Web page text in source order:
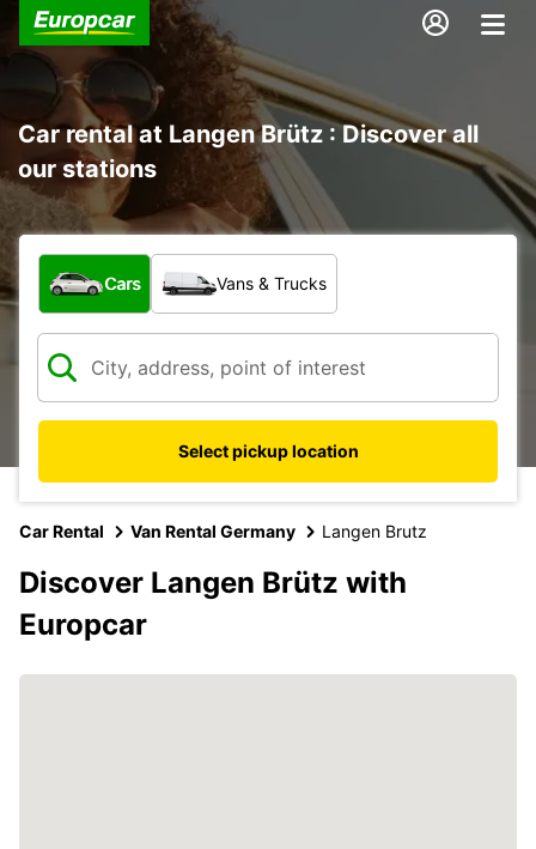
Car rental at Langen Brütz : Discover all
our stations
What type of vehicle?
Cars Vans & Trucks
Select pickup location
Car Rental Van Rental Germany Langen Brutz
Discover Langen Brütz with
Europcar